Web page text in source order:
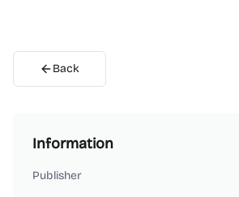
Back
Information
Publisher